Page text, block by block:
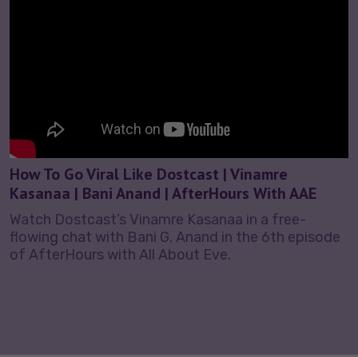
How To Go Viral Like Dostcast | Vinamre
Kasanaa | Bani Anand | AfterHours With AAE
Watch Dostcast’s Vinamre Kasanaa in a free-
flowing chat with Bani G. Anand in the 6th episode
of AfterHours with All About Eve.